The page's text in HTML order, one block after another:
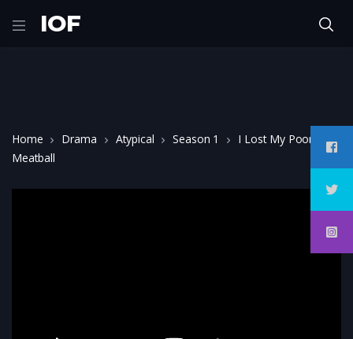
IOF
Home Drama Atypical Season 1
I Lost My Poor
Meatball